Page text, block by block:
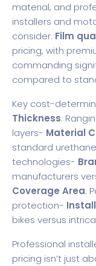
material, and
installers and
consider. Film
pricing, with
commanding
compared to
Key cost-
Thickness:
layers- Material
standard
technologies-
manufacturers
Coverage Area:
protection-
bikes versus
Professional
pricing isn’t just